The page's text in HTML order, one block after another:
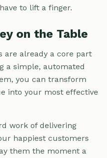
to lift a finger.
on the Table
are already a core part
a simple, automated
you can transform
into your most effective
work of delivering
happiest customers
them the moment a